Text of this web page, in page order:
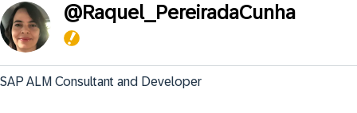
@Raquel_PereiradaCunha
SAP ALM Consultant and Developer